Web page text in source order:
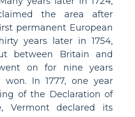
the area after
permanent European
years later in 1754,
between Britain and
on for nine years
won. In 1777, one year
of the Declaration of
Vermont declared its